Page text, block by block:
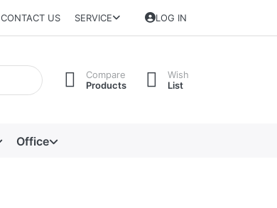
CONTACT US SERVICE LOG IN
Compare
Products
Wish
List
Office